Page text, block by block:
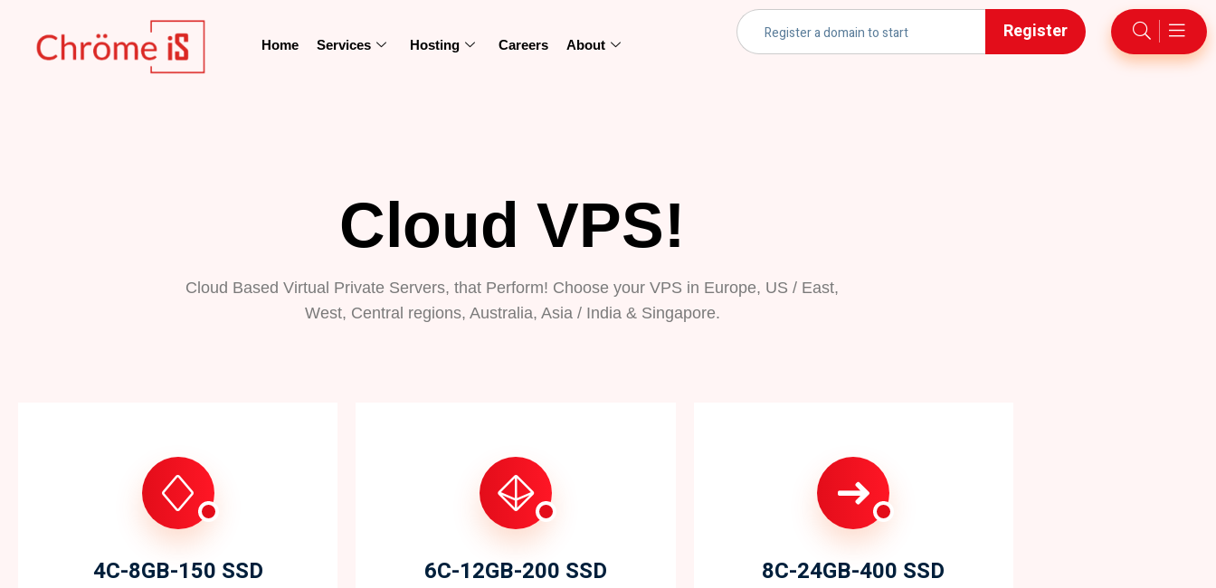
Home Services Hosting Careers About
Register
Cloud VPS!
Cloud Based Virtual Private Servers, that Perform! Choose your VPS in Europe, US / East,
West, Central regions, Australia, Asia / India & Singapore.
4C-8GB-150 SSD 6C-12GB-200 SSD 8C-24GB-400 SSD